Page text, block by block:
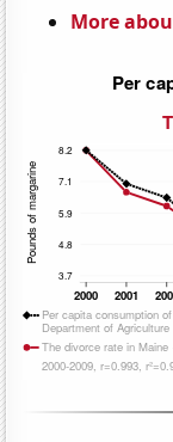
More